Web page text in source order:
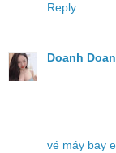
Reply
Doanh
vé máy bay